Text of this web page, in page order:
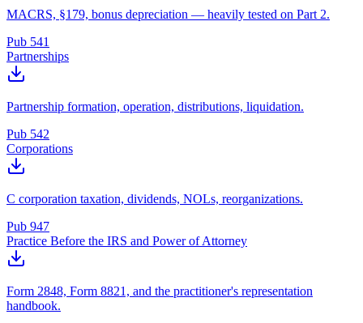
MACRS, §179, bonus depreciation — heavily tested on Part 2.
Pub 541
Partnerships
Partnership formation, operation, distributions, liquidation.
Pub 542
Corporations
C corporation taxation, dividends, NOLs, reorganizations.
Pub 947
Practice Before the IRS and Power of Attorney
Form 2848, Form 8821, and the practitioner's representation
handbook.